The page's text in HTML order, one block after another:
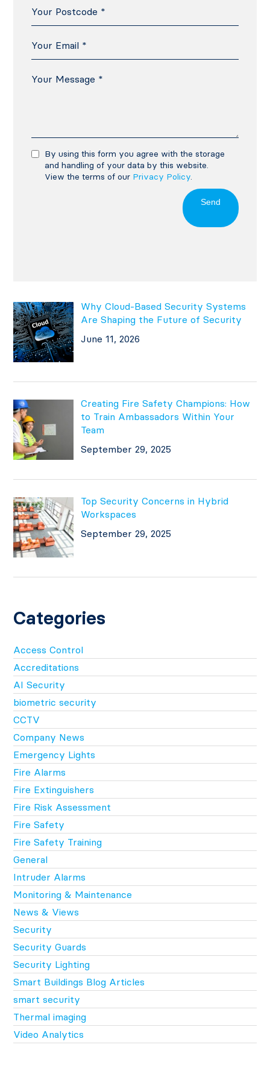
By using this form you agree with the storage
and handling of your data by this website.
View the terms of our Privacy Policy.
Send
Why Cloud-Based Security Systems
Are Shaping the Future of Security
June 11, 2026
Creating Fire Safety Champions: How
to Train Ambassadors Within Your
Team
September 29, 2025
Top Security Concerns in Hybrid
Workspaces
September 29, 2025
Categories
Access Control
Accreditations
AI Security
biometric security
CCTV
Company News
Emergency Lights
Fire Alarms
Fire Extinguishers
Fire Risk Assessment
Fire Safety
Fire Safety Training
General
Intruder Alarms
Monitoring & Maintenance
News & Views
Security
Security Guards
Security Lighting
Smart Buildings Blog Articles
smart security
Thermal imaging
Video Analytics